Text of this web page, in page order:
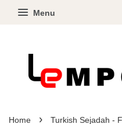
Menu
Home ›
Turkish Sejadah -